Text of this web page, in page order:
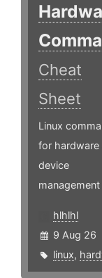
Cheat
Sheet
Linux
for hardware
device
management
hlhlhl
9 Aug 26
linux,